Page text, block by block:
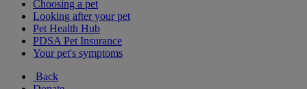
Choosing a pet
Looking after your pet
Pet Health Hub
PDSA Pet Insurance
Your pet's symptoms
Back